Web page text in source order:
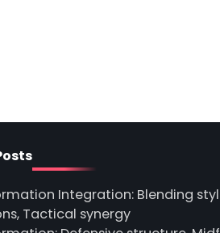
Integration: Blending
Tactical synergy